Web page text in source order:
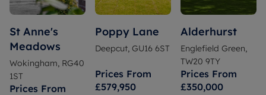
St Anne's
Meadows
Wokingham, RG40
1ST
Prices From
Poppy Lane
Deepcut, GU16 6ST
Prices From
£579,950
Alderhurst
Englefield Green,
TW20 9TY
Prices From
£350,000